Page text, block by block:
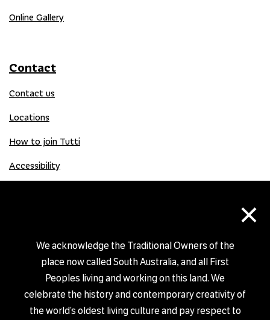
×
We acknowledge the Traditional Owners of the
place now called South Australia, and all First
Peoples living and working on this land. We
celebrate the history and contemporary creativity of
the world’s oldest living culture and pay respect to
Online Gallery
Contact
Contact us
Locations
How to join Tutti
Accessibility
Donation Gift Card
Shop